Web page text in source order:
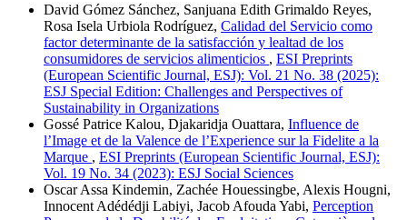
David Gómez Sánchez, Sanjuana Edith Grimaldo Reyes,
Rosa Isela Urbiola Rodríguez, Calidad del Servicio como
factor determinante de la satisfacción y lealtad de los
consumidores de servicios alimenticios , ESI Preprints
(European Scientific Journal, ESJ): Vol. 21 No. 38 (2025):
ESJ Special Edition: Challenges and Perspectives of
Sustainability in Organizations
Gossé Patrice Kalou, Djakaridja Ouattara, Influence de
l’Image et de la Valence de l’Experience sur la Fidelite a la
Marque , ESI Preprints (European Scientific Journal, ESJ):
Vol. 19 No. 34 (2023): ESJ Social Sciences
Oscar Assa Kindemin, Zachée Houessingbe, Alexis Hougni,
Innocent Adédédji Labiyi, Jacob Afouda Yabi, Perception